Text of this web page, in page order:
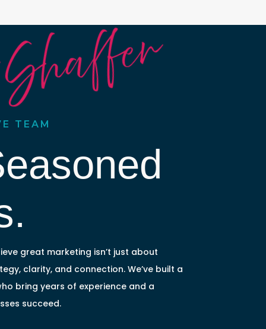
TEAM
great marketing isn’t just about
clarity, and connection. We’ve built a
bring years of experience and a
succeed.